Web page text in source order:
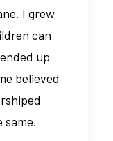
I grew
can
up
believed
same.